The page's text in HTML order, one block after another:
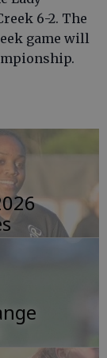
6-2. The
game will